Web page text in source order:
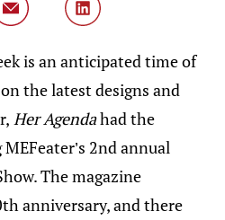
is an anticipated time of
the latest designs and
Her Agendahad the
2nd annual
The magazine
anniversary, and there